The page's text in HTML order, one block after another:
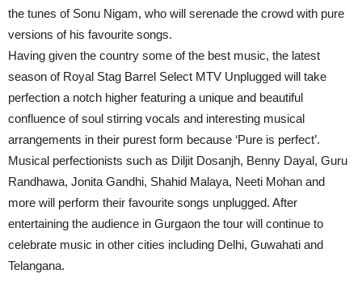
the tunes of Sonu Nigam, who will serenade the crowd with pure
versions of his favourite songs.
Having given the country some of the best music, the latest
season of Royal Stag Barrel Select MTV Unplugged will take
perfection a notch higher featuring a unique and beautiful
confluence of soul stirring vocals and interesting musical
arrangements in their purest form because ‘Pure is perfect’.
Musical perfectionists such as Diljit Dosanjh, Benny Dayal, Guru
Randhawa, Jonita Gandhi, Shahid Malaya, Neeti Mohan and
more will perform their favourite songs unplugged. After
entertaining the audience in Gurgaon the tour will continue to
celebrate music in other cities including Delhi, Guwahati and
Telangana.